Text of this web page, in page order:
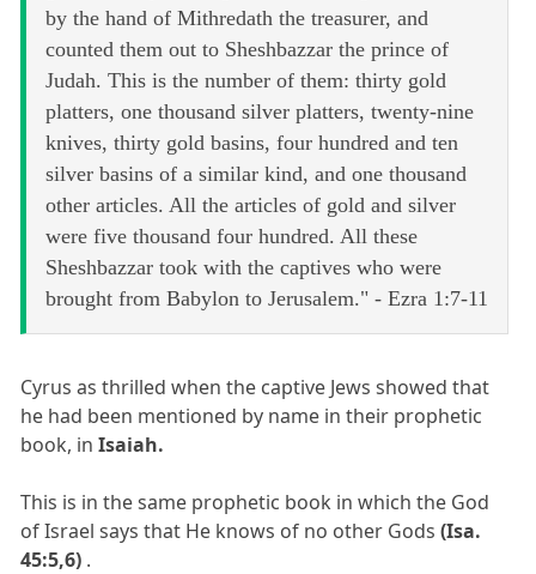
by the hand of Mithredath the treasurer, and
counted them out to Sheshbazzar the prince of
Judah. This is the number of them: thirty gold
platters, one thousand silver platters, twenty-nine
knives, thirty gold basins, four hundred and ten
silver basins of a similar kind, and one thousand
other articles. All the articles of gold and silver
were five thousand four hundred. All these
Sheshbazzar took with the captives who were
brought from Babylon to Jerusalem." - Ezra 1:7-11
Cyrus as thrilled when the captive Jews showed that
he had been mentioned by name in their prophetic
book, inIsaiah.
This is in the same prophetic book in which the God
of Israel says that He knows of no other Gods(Isa.
45:5,6) .